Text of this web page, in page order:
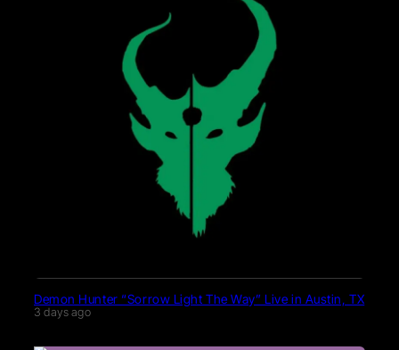
Demon Hunter “Sorrow Light The Way” Live in Austin, TX
3 days ago